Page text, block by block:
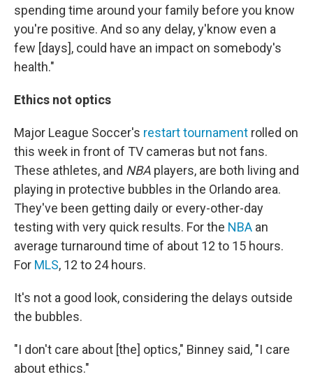
spending time around your family before you know
you're positive. And so any delay, y'know even a
few [days], could have an impact on somebody's
health."
Ethics not optics
Major League Soccer's restart tournament rolled on
this week in front of TV cameras but not fans.
These athletes, and NBA players, are both living and
playing in protective bubbles in the Orlando area.
They've been getting daily or every-other-day
testing with very quick results. For the NBA an
average turnaround time of about 12 to 15 hours.
For MLS, 12 to 24 hours.
It's not a good look, considering the delays outside
the bubbles.
"I don't care about [the] optics," Binney said, "I care
about ethics."